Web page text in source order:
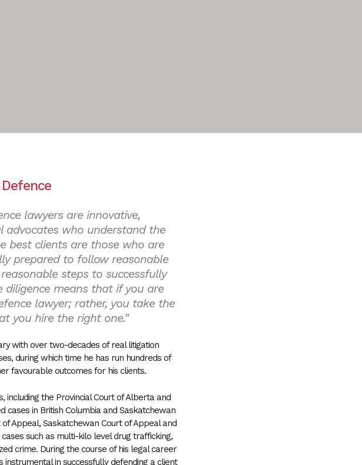
lawyers are innovative,
advocates who understand the
best clients are those who are
prepared to follow reasonable
steps to successfully
diligence means that if you are
lawyer; rather, you take the
you hire the right one."
with over two-decades of real litigation
during which time he has run hundreds of
favourable outcomes for his clients.
the Provincial Court of Alberta and
cases in British Columbia and Saskatchewan
Appeal, Saskatchewan Court of Appeal and
such as multi-kilo level drug trafficking,
crime. During the course of his legal career
in successfully defending a client